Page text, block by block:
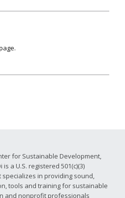
for Sustainable Development,
a U.S. registered 501(c)(3)
in providing sound,
tools and training for sustainable
and nonprofit professionals